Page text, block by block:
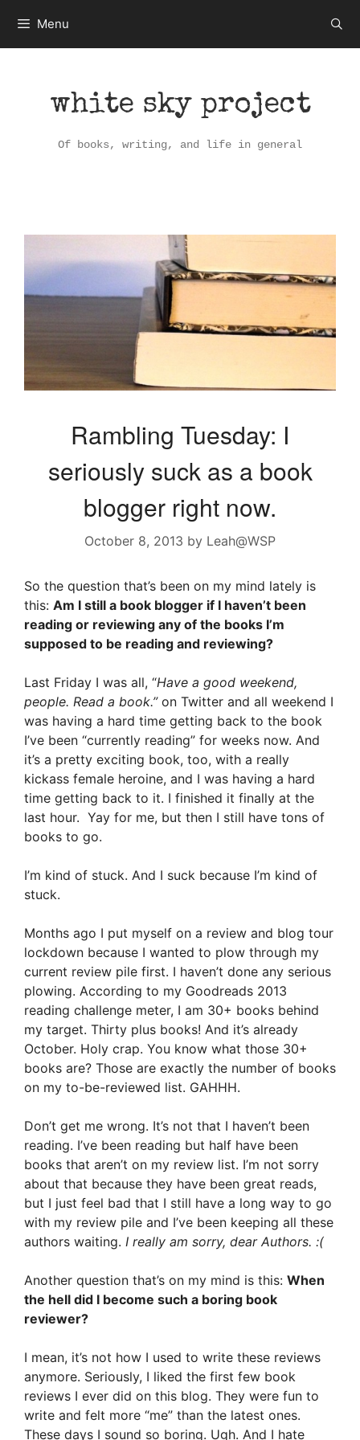
content
Menu
white sky project
Of books, writing, and life in general
Rambling Tuesday: I
seriously suck as a book
blogger right now.
October 8, 2013 by Leah@WSP
So the question that’s been on my mind lately is
this: Am I still a book blogger if I haven’t been
reading or reviewing any of the books I’m
supposed to be reading and reviewing?
Last Friday I was all, “Have a good weekend,
people. Read a book.”on Twitter and all weekend I
was having a hard time getting back to the book
I’ve been “currently reading” for weeks now. And
it’s a pretty exciting book, too, with a really
kickass female heroine, and I was having a hard
time getting back to it. I finished it finally at the
last hour. Yay for me, but then I still have tons of
books to go.
I’m kind of stuck. And I suck because I’m kind of
stuck.
Months ago I put myself on a review and blog tour
lockdown because I wanted to plow through my
current review pile first. I haven’t done any serious
plowing. According to my Goodreads 2013
reading challenge meter, I am 30+ books behind
my target. Thirty plus books! And it’s already
October. Holy crap. You know what those 30+
books are? Those are exactly the number of books
on my to-be-reviewed list. GAHHH.
Don’t get me wrong. It’s not that I haven’t been
reading. I’ve been reading but half have been
books that aren’t on my review list. I’m not sorry
about that because they have been great reads,
but I just feel bad that I still have a long way to go
with my review pile and I’ve been keeping all these
authors waiting. I really am sorry, dear Authors. :(
Another question that’s on my mind is this: When
the hell did I become such a boring book
reviewer?
I mean, it’s not how I used to write these reviews
anymore. Seriously, I liked the first few book
reviews I ever did on this blog. They were fun to
write and felt more “me” than the latest ones.
These days I sound so boring. Ugh. And I hate